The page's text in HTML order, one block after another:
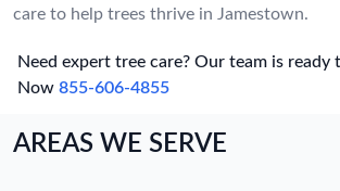
care to help trees thrive in Jamestown.
Need expert tree care? Our team is ready
Now 855-606-4855
AREAS WE SERVE